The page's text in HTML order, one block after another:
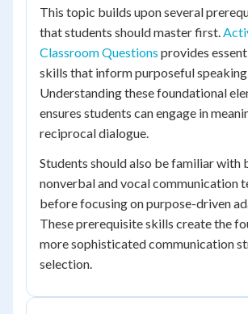
This topic builds upon several
that students should master first.
Classroom Questions provides
skills that inform purposeful speaking
Understanding these foundational
ensures students can engage in
reciprocal dialogue.
Students should also be familiar with
nonverbal and vocal communication
before focusing on purpose-driven
These prerequisite skills create the
more sophisticated communication
selection.